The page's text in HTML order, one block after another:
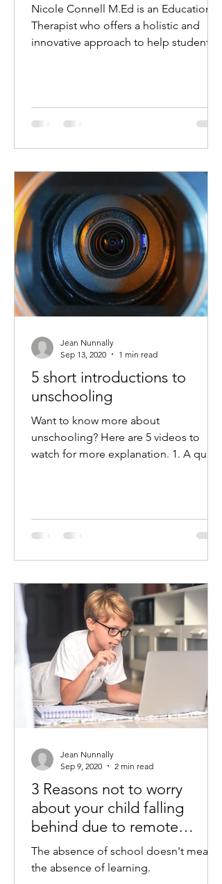
Nicole Connell M.Ed is an Educational
Therapist who offers a holistic and
innovative approach to help students
5 short introductions to
unschooling
Want to know more about
unschooling? Here are 5 videos to
watch for more explanation. 1. A quick
Jean Nunnally
Sep 13, 2020
1 min read
3 Reasons not to worry
about your child falling
behind due to remote
learning challenges
The absence of school doesn't mean
the absence of learning.
Jean Nunnally
Sep 9, 2020
2 min read